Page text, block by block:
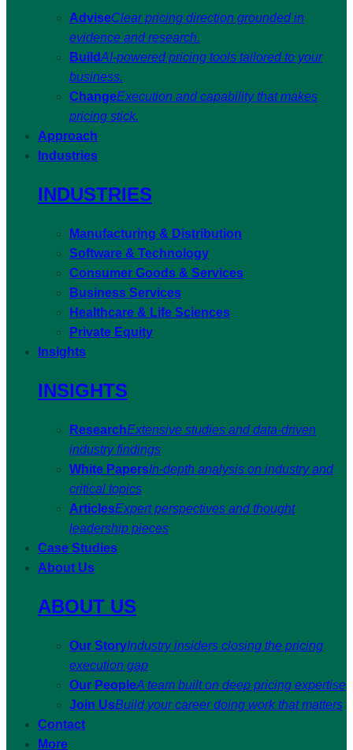
AdviseClear pricing direction grounded in
evidence and research.
BuildAI-powered pricing tools tailored to your
business.
ChangeExecution and capability that makes
pricing stick.
Approach
Industries
INDUSTRIES
Manufacturing & Distribution
Software & Technology
Consumer Goods & Services
Business Services
Healthcare & Life Sciences
Private Equity
Insights
INSIGHTS
ResearchExtensive studies and data-driven
industry findings
White PapersIn-depth analysis on industry and
critical topics
ArticlesExpert perspectives and thought
leadership pieces
Case Studies
About Us
ABOUT US
Our StoryIndustry insiders closing the pricing
execution gap
Our PeopleA team built on deep pricing expertise
Join UsBuild your career doing work that matters
Contact
More